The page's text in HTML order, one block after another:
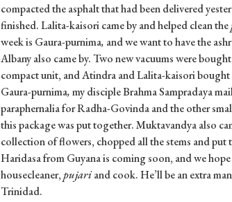
compacted the asphalt that had been delivered
finished. Lalita-kaisori came by and helped clean the
week is Gaura-purnima, and we want to have the
Albany also came by. Two new vacuums were
compact unit, and Atindra and Lalita-kaisori
Gaura-purnima,my disciple Brahma Sampradaya
paraphernalia for Radha-Govinda and the other
this package was put together. Muktavandya also
collection of flowers, chopped all the stems and
Haridasa from Guyana is coming soon, and we
housecleaner,pujariand cook. He’ll be an extra
Trinidad.